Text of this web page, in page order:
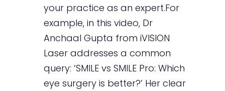
your practice as an expert.For
example, in this video, Dr
Anchaal Gupta from iVISION
Laser addresses a common
query: ‘SMILE vs SMILE Pro: Which
eye surgery is better?’ Her clear